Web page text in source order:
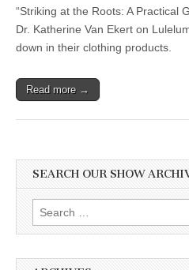
“Striking at the Roots: A Practical
Dr. Katherine Van Ekert on
down in their clothing products.
Read more →
SEARCH OUR SHOW
Search
for: